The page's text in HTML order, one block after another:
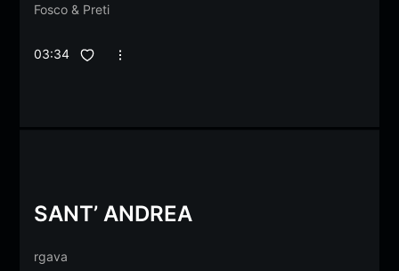
Fosco & Preti
03:34
SANT’ ANDREA
rgava